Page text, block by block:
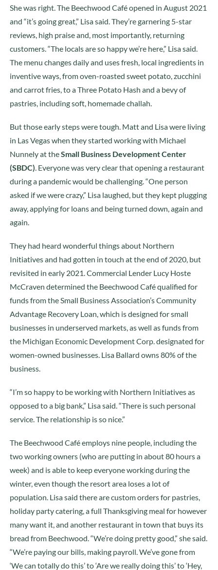
She was right. The Beechwood Café opened in August 2021
and “it’s going great,” Lisa said. They’re garnering 5-star
reviews, high praise and, most importantly, returning
customers. “The locals are so happy we’re here,” Lisa said.
The menu changes daily and uses fresh, local ingredients in
inventive ways, from oven-roasted sweet potato, zucchini
and carrot fries, to a Three Potato Hash and a bevy of
pastries, including soft, homemade challah.
But those early steps were tough. Matt and Lisa were living
in Las Vegas when they started working with Michael
Nunnely at theSmall Business Development Center
(SBDC). Everyone was very clear that opening a restaurant
during a pandemic would be challenging. “One person
asked if we were crazy,” Lisa laughed, but they kept plugging
away, applying for loans and being turned down, again and
again.
They had heard wonderful things about Northern
Initiatives and had gotten in touch at the end of 2020, but
revisited in early 2021. Commercial Lender Lucy Hoste
McCraven determined the Beechwood Café qualified for
funds from the Small Business Association’s Community
Advantage Recovery Loan, which is designed for small
businesses in underserved markets, as well as funds from
the Michigan Economic Development Corp. designated for
women-owned businesses. Lisa Ballard owns 80% of the
business.
“I’m so happy to be working with Northern Initiatives as
opposed to a big bank,” Lisa said. “There is such personal
service. The relationship is so nice.”
The Beechwood Café employs nine people, including the
two working owners (who are putting in about 80 hours a
week) and is able to keep everyone working during the
winter, even though the resort area loses a lot of
population. Lisa said there are custom orders for pastries,
holiday party catering, a full Thanksgiving meal for however
many want it, and another restaurant in town that buys its
bread from Beechwood. “We’re doing pretty good,” she said.
“We’re paying our bills, making payroll. We’ve gone from
‘We can totally do this’ to ‘Are we really doing this’ to ‘Hey,